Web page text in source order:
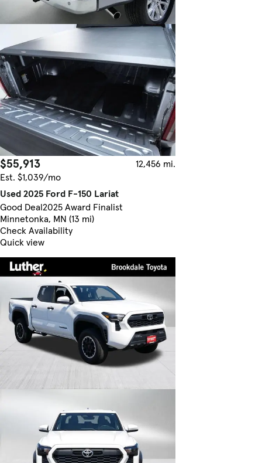
$55,913
12,456 mi.
Est. $1,039/mo
Used 2025 Ford F-150 Lariat
Good Deal2025 Award Finalist
Minnetonka, MN (13 mi)
Check Availability
Quick view